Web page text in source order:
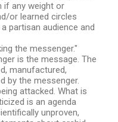
if any weight or
or learned circles
partisan audience and
the messenger."
is the message. The
manufactured,
by the messenger.
attacked. What is
is an agenda
unproven,